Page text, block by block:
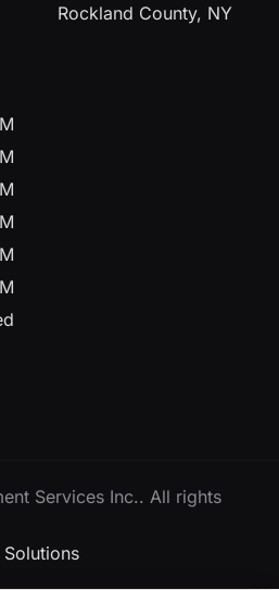
Rockland County, NY
Services Inc.. All rights
Solutions